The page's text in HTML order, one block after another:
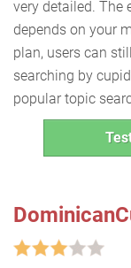
very detailed. The
depends on your
plan, users can
searching by
popular topic